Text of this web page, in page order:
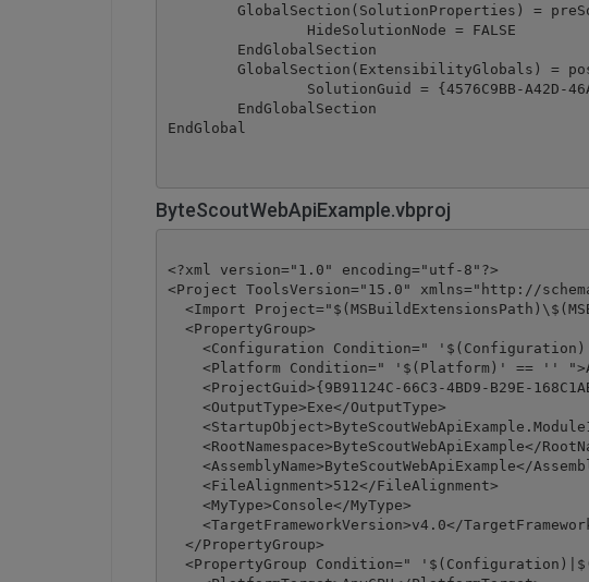
ByteScoutWebApiExample.vbproj
<?xml version="1.0" encoding="utf-8"?>
<Project ToolsVersion="15.0" xmlns="http://
<Import
  <PropertyGroup>
<Configuration Condition="
<Platform Condition=" '$(Platform)' == ''
<ProjectGuid>{9B91124C-66C3-4BD9-B29E-
    <OutputType>Exe</OutputType>
<RootNamespace>ByteScoutWebApiExample</
<AssemblyName>ByteScoutWebApiExample</
    <FileAlignment>512</FileAlignment>
    <MyType>Console</MyType>
<TargetFrameworkVersion>v4.0</
  </PropertyGroup>
<PropertyGroup Condition="